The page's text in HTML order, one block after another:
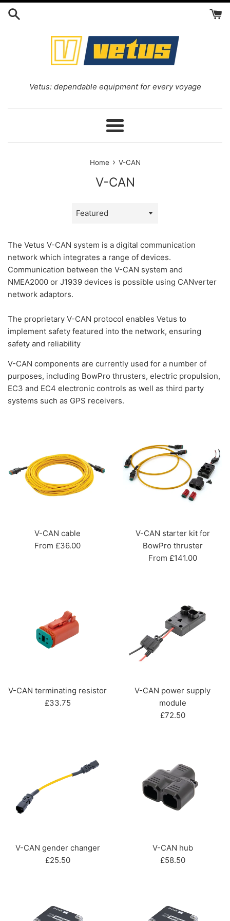
Skip
Vetus: dependable equipment for every voyage
Menu
Home › V-CAN
V-CAN
Sort
The Vetus V-CAN system is a digital communication
network which integrates a range of devices.
Communication between the V-CAN system and
NMEA2000 or J1939 devices is possible using CANverter
network adaptors.
The proprietary V-CAN protocol enables Vetus to
implement safety featured into the network, ensuring
safety and reliability
V-CAN components are currently used for a number of
purposes, including BowPro thrusters, electric propulsion,
EC3 and EC4 electronic controls as well as third party
systems such as GPS receivers.
V-CAN cable
From £36.00
V-CAN starter kit for
BowPro thruster
From £141.00
V-CAN terminating resistor
Regular
£33.75
V-CAN power supply
module
Regular
£72.50
V-CAN gender changer
Regular
£25.50
V-CAN hub
Regular
£58.50